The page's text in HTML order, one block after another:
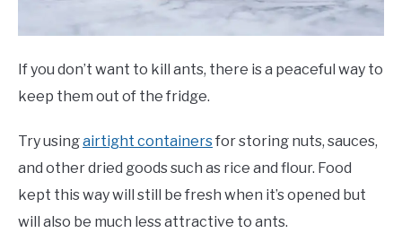
If you don’t want to kill ants, there is a peaceful way to
keep them out of the fridge.
Try usingairtight containersfor storing nuts, sauces,
and other dried goods such as rice and flour. Food
kept this way will still be fresh when it’s opened but
will also be much less attractive to ants.